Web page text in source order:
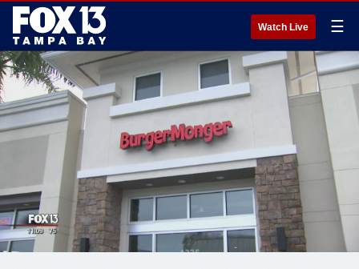
Watch Live ☰